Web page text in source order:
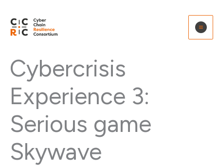
content
Cybercrisis
Experience 3:
Serious game
Skywave